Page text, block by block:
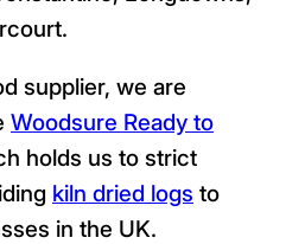
supplier, we are
Woodsure Ready to
holds us to strict
kiln dried logs to
in the UK.